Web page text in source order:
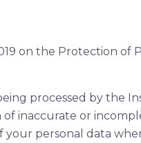
on the Protection of
processed by the
inaccurate or
personal data